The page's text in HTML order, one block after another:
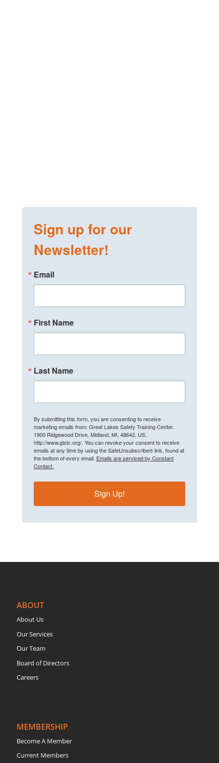
Sign up for our
Newsletter!
Email
First Name
Last Name
By submitting this form, you are consenting to receive
marketing emails from: Great Lakes Safety Training Center,
1900 Ridgewood Drive, Midland, MI, 48642, US,
http://www.glstc.org/. You can revoke your consent to receive
emails at any time by using the SafeUnsubscribe® link, found at
the bottom of every email. Emails are serviced by Constant
Contact.
Sign Up!
ABOUT
About Us
Our Services
Our Team
Board of Directors
Careers
MEMBERSHIP
Become A Member
Current Members